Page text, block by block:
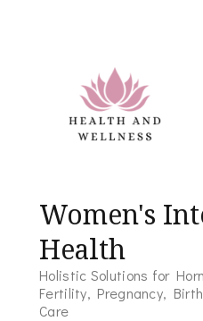
Women's
Health
Holistic Solutions for
Fertility, Pregnancy,
Care